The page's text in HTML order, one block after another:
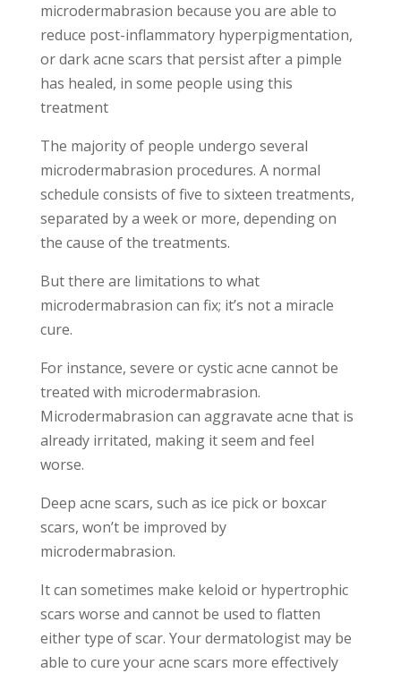
microdermabrasion because you are able to
reduce post-inflammatory hyperpigmentation,
or dark acne scars that persist after a pimple
has healed, in some people using this
treatment
The majority of people undergo several
microdermabrasion procedures. A normal
schedule consists of five to sixteen treatments,
separated by a week or more, depending on
the cause of the treatments.
But there are limitations to what
microdermabrasion can fix; it’s not a miracle
cure.
For instance, severe or cystic acne cannot be
treated with microdermabrasion.
Microdermabrasion can aggravate acne that is
already irritated, making it seem and feel
worse.
Deep acne scars, such as ice pick or boxcar
scars, won’t be improved by
microdermabrasion.
It can sometimes make keloid or hypertrophic
scars worse and cannot be used to flatten
either type of scar. Your dermatologist may be
able to cure your acne scars more effectively